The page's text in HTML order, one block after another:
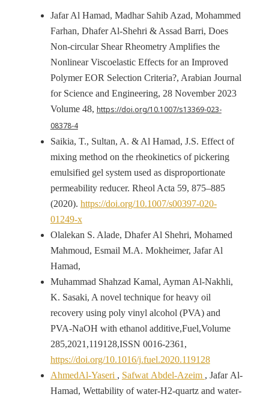
Jafar Al Hamad, Madhar Sahib Azad, Mohammed
Farhan, Dhafer Al-Shehri & Assad Barri, Does
Non-circular Shear Rheometry Amplifies the
Nonlinear Viscoelastic Effects for an Improved
Polymer EOR Selection Criteria?, Arabian Journal
for Science and Engineering, 28 November 2023
Volume 48, https://doi.org/10.1007/s13369-023-
08378-4
Saikia, T., Sultan, A. & Al Hamad, J.S. Effect of
mixing method on the rheokinetics of pickering
emulsified gel system used as disproportionate
permeability reducer. Rheol Acta 59, 875–885
(2020). https://doi.org/10.1007/s00397-020-
01249-x
Olalekan S. Alade, Dhafer Al Shehri, Mohamed
Mahmoud, Esmail M.A. Mokheimer, Jafar Al
Hamad,
Muhammad Shahzad Kamal, Ayman Al-Nakhli,
K. Sasaki, A novel technique for heavy oil
recovery using poly vinyl alcohol (PVA) and
PVA-NaOH with ethanol additive,Fuel,Volume
285,2021,119128,ISSN 0016-2361,
https://doi.org/10.1016/j.fuel.2020.119128
AhmedAl-Yaseri , Safwat Abdel-Azeim , Jafar Al-
Hamad, Wettability of water-H2-quartz and water-